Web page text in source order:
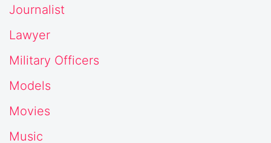
Journalist
Lawyer
Military Officers
Models
Movies
Music